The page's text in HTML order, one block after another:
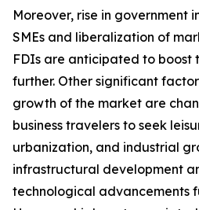
Moreover, rise in government
SMEs and liberalization of
FDIs are anticipated to boost
further. Other significant
growth of the market are
business travelers to seek
urbanization, and industrial
infrastructural development
technological advancements